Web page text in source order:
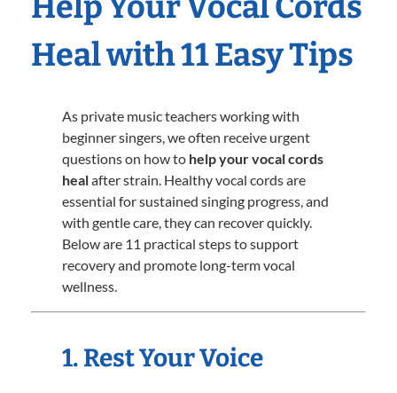
Heal with 11 Easy Tips
As private music teachers working with
beginner singers, we often receive urgent
questions on how to help your vocal cords
healafter strain. Healthy vocal cords are
essential for sustained singing progress, and
with gentle care, they can recover quickly.
Below are 11 practical steps to support
recovery and promote long-term vocal
wellness.
1. Rest Your Voice